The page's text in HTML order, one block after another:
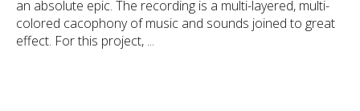
an absolute epic. The recording is a multi-layered, multi-
colored cacophony of music and sounds joined to great
effect. For this project, ...